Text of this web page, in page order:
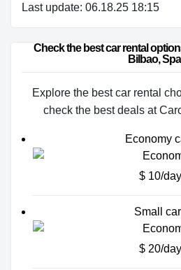
Last update: 06.18.25 18:15
Check the best car rental
Bilbao,
Explore the best car rental
check the best deals at
Economy
$ 10/day
Small
$ 20/day